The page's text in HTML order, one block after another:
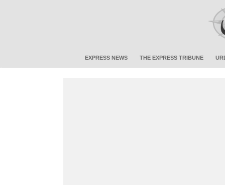
EXPRESS NEWS THE EXPRESS TRIBUNE